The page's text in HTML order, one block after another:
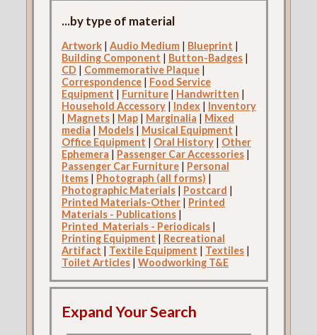
...by type of material
Artwork| Audio Medium| Blueprint |
Building Component | Button-Badges|
CD | Commemorative Plaque|
Correspondence| Food Service
Equipment | Furniture| Handwritten |
Household Accessory| Index| Inventory
| Magnets| Map| Marginalia | Mixed
media | Models| Musical Equipment |
Office Equipment | Oral History| Other
Ephemera | Passenger Car Accessories|
Passenger Car Furniture| Personal
Items| Photograph (all forms) |
Photographic Materials| Postcard |
Printed Materials-Other| Printed
Materials - Publications|
Printed_Materials - Periodicals|
Printing Equipment | Recreational
Artifact | Textile Equipment | Textiles|
Toilet Articles| Woodworking T&E
Expand Your Search